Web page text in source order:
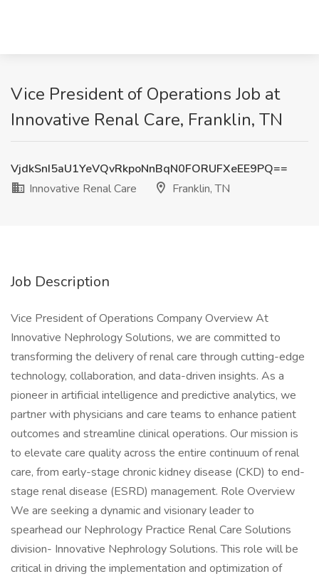
Vice President of Operations Job at
Innovative Renal Care, Franklin, TN
VjdkSnI5aU1YeVQvRkpoNnBqN0FORUFXeEE9PQ==
Innovative Renal Care
Franklin, TN
Job Description
Vice President of Operations Company Overview At
Innovative Nephrology Solutions, we are committed to
transforming the delivery of renal care through cutting-edge
technology, collaboration, and data-driven insights. As a
pioneer in artificial intelligence and predictive analytics, we
partner with physicians and care teams to enhance patient
outcomes and streamline clinical operations. Our mission is
to elevate care quality across the entire continuum of renal
care, from early-stage chronic kidney disease (CKD) to end-
stage renal disease (ESRD) management. Role Overview
We are seeking a dynamic and visionary leader to
spearhead our Nephrology Practice Renal Care Solutions
division- Innovative Nephrology Solutions. This role will be
critical in driving the implementation and optimization of